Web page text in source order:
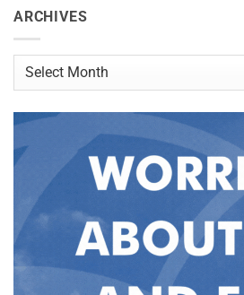
ARCHIVES
Archives